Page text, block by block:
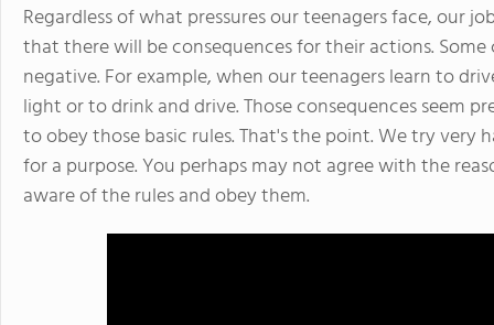
Regardless of what pressures our teenagers face, our
that there will be consequences for their actions.
negative. For example, when our teenagers learn to
light or to drink and drive. Those consequences seem
to obey those basic rules. That's the point. We try
for a purpose. You perhaps may not agree with the
aware of the rules and obey them.